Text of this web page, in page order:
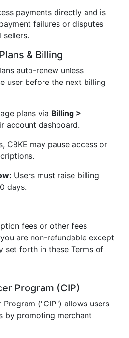
payments directly and is
failures or disputes
sellers.
& Billing
auto-renew unless
user before the next billing
plans via Billing >
account dashboard.
C8KE may pause access or
Users must raise billing
days.
fees or other fees
are non-refundable except
set forth in these Terms of
Program (CIP)
Program ("CIP") allows users
by promoting merchant